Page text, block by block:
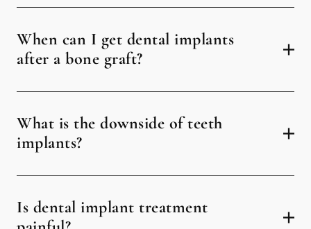
When can I get dental implants
after a bone graft?
What is the downside of teeth
implants?
Is dental implant treatment